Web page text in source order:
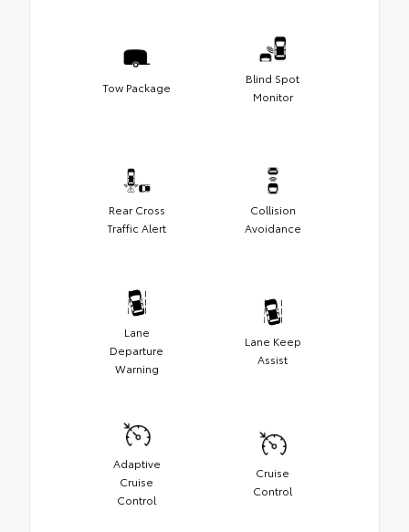
Tow Package
Blind Spot
Monitor
Rear Cross
Traffic Alert
Collision
Avoidance
Lane
Departure
Warning
Lane Keep
Assist
Adaptive
Cruise
Control
Cruise
Control